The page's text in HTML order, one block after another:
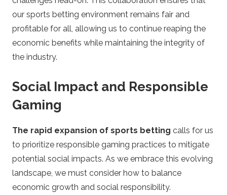
our sports betting environment remains fair and
profitable for all, allowing us to continue reaping the
economic benefits while maintaining the integrity of
the industry.
Social Impact and Responsible
Gaming
The rapid expansion of sports betting calls for us
to prioritize responsible gaming practices to mitigate
potential social impacts. As we embrace this evolving
landscape, we must consider how to balance
economic growth and social responsibility.